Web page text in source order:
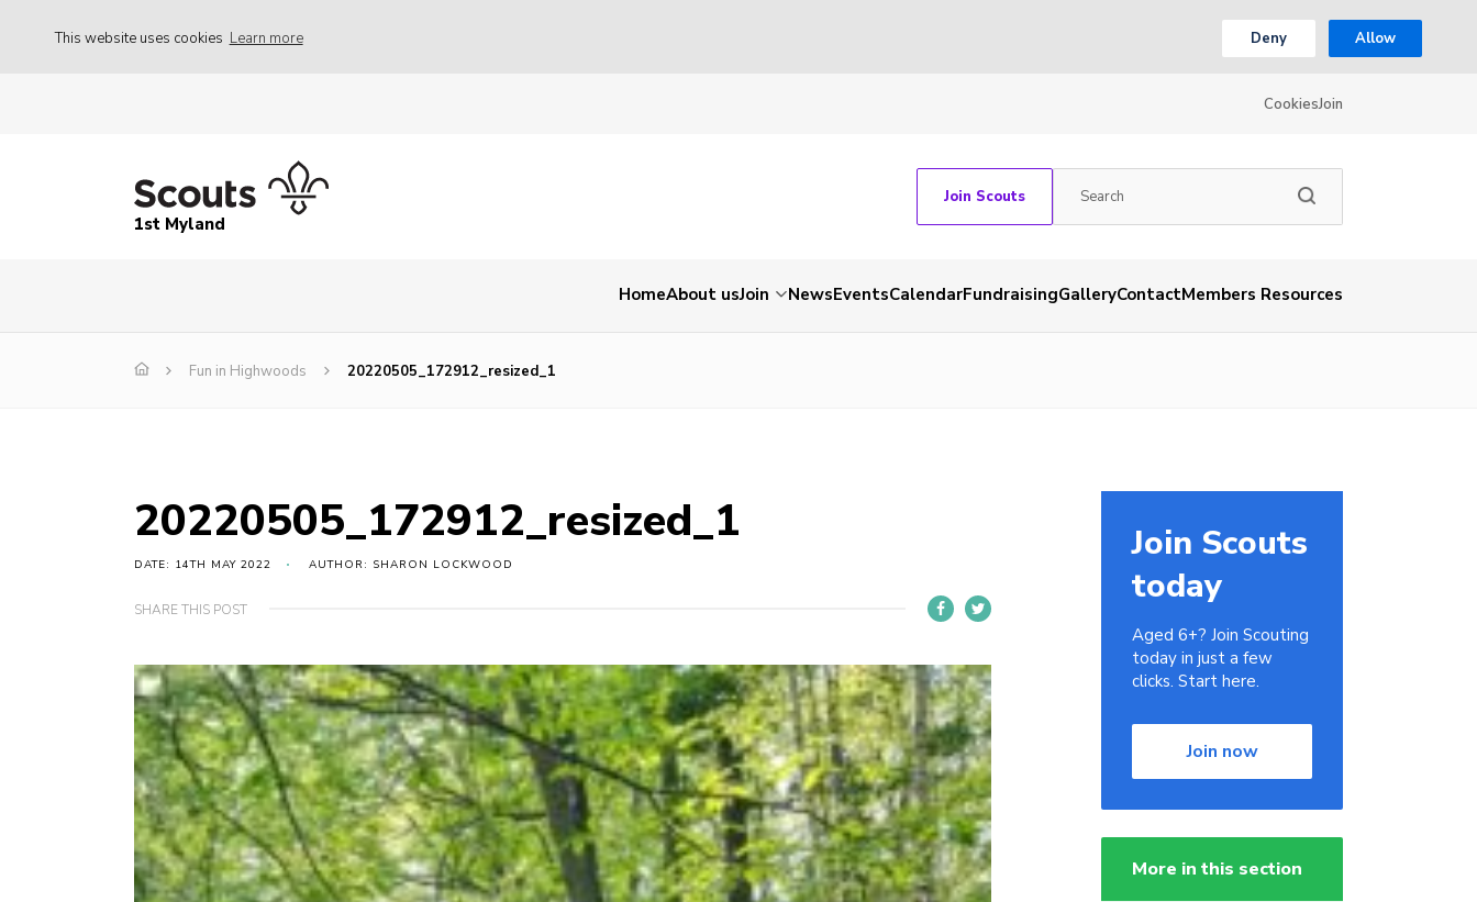
This website uses cookies Learn more Deny Allow
CookiesJoin
1st Myland
Join Scouts
HomeAbout usJoin NewsEventsCalendarFundraisingGalleryContactMembers Resources
Fun in Highwoods 20220505_172912_resized_1
20220505_172912_resized_1
DATE: 14TH MAY 2022 AUTHOR: SHARON LOCKWOOD
SHARE THIS POST
Join Scouts
today
Aged 6+? Join Scouting
today in just a few
clicks. Start here.
Join now
More in this section